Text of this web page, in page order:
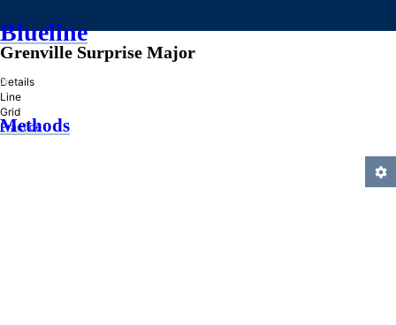
Blueline
»
Methods
Grenville Surprise Major
Details
Line
Grid
Practice